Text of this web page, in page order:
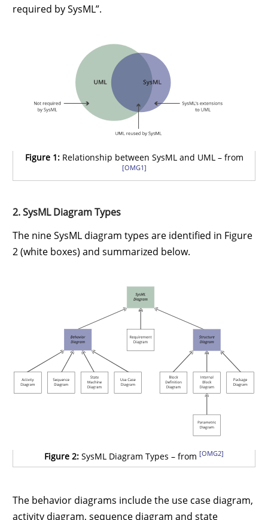
required by SysML”.
Figure 1:Relationship between SysML and UML – from
[OMG1]
2. SysML Diagram Types
The nine SysML diagram types are identified in Figure
2 (white boxes) and summarized below.
Figure 2: SysML Diagram Types – from [OMG2]
The behavior diagrams include the use case diagram,
activity diagram, sequence diagram and state